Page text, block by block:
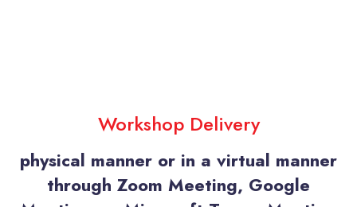
Workshop Delivery
physical manner or in a virtual manner
through Zoom Meeting, Google